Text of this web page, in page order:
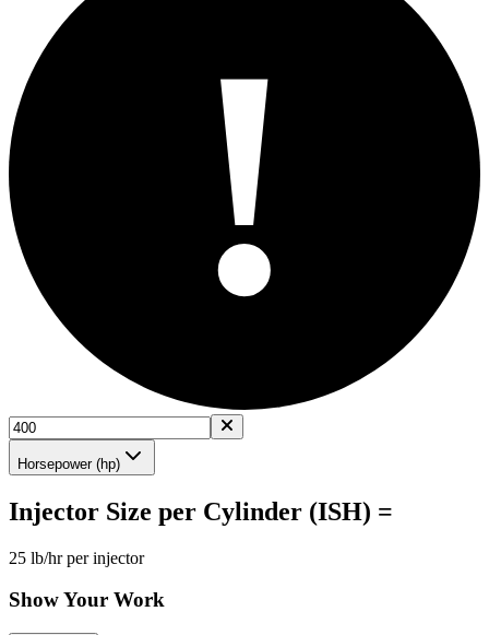
!
Horsepower (hp)
Injector Size per Cylinder (ISH) =
25 lb/hr per injector
Show Your Work